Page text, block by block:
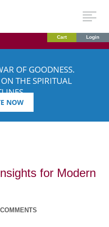
Cart Login
OF GOODNESS.
THE SPIRITUAL
NOW
for Modern